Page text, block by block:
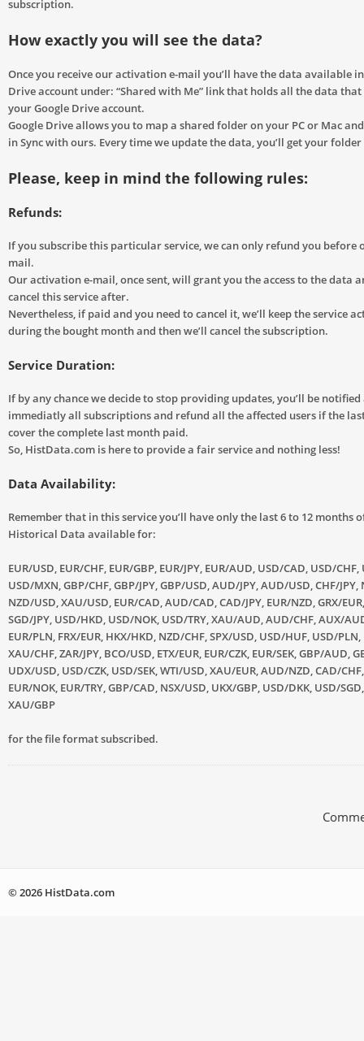
subscription.
How exactly you will see the data?
Once you receive our activation e-mail you’ll have the data available
Drive account under: “Shared with Me” link that holds all the data
your Google Drive account.
Google Drive allows you to map a shared folder on your PC or Mac
in Sync with ours. Every time we update the data, you’ll get your
Please, keep in mind the following rules:
Refunds:
If you subscribe this particular service, we can only refund you before
mail.
Our activation e-mail, once sent, will grant you the access to the data
cancel this service after.
Nevertheless, if paid and you need to cancel it, we’ll keep the service
during the bought month and then we’ll cancel the subscription.
Service Duration:
If by any chance we decide to stop providing updates, you’ll be notified
immediatly all subscriptions and refund all the affected users if the
cover the complete last month paid.
So, HistData.com is here to provide a fair service and nothing less!
Data Availability:
Remember that in this service you’ll have only the last 6 to 12 months
Historical Data available for:
EUR/USD, EUR/CHF, EUR/GBP, EUR/JPY, EUR/AUD, USD/CAD, USD/CHF,
USD/MXN, GBP/CHF, GBP/JPY, GBP/USD, AUD/JPY, AUD/USD, CHF/JPY,
NZD/USD, XAU/USD, EUR/CAD, AUD/CAD, CAD/JPY, EUR/NZD, GRX/
SGD/JPY, USD/HKD, USD/NOK, USD/TRY, XAU/AUD, AUD/CHF, AUX/
EUR/PLN, FRX/EUR, HKX/HKD, NZD/CHF, SPX/USD, USD/HUF, USD/PLN,
XAU/CHF, ZAR/JPY, BCO/USD, ETX/EUR, EUR/CZK, EUR/SEK, GBP/AUD,
UDX/USD, USD/CZK, USD/SEK, WTI/USD, XAU/EUR, AUD/NZD, CAD/
EUR/NOK, EUR/TRY, GBP/CAD, NSX/USD, UKX/GBP, USD/DKK, USD/
XAU/GBP
for the file format subscribed.
© 2026 HistData.com